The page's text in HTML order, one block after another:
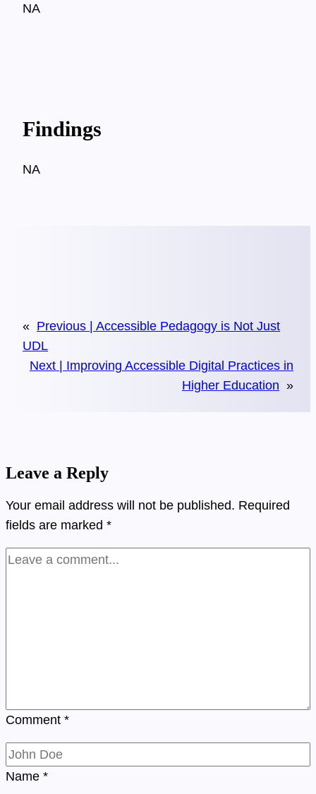
NA
Findings
NA
« Previous | Accessible Pedagogy is Not Just
UDL
Next | Improving Accessible Digital Practices in
Higher Education »
Leave a Reply
Your email address will not be published. Required
fields are marked *
Comment *
Name *